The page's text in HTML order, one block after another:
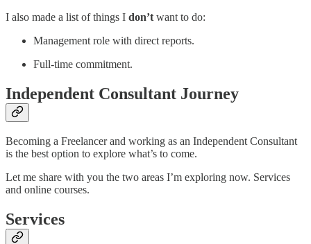
I also made a list of things I don’t want to do:
Management role with direct reports.
Full-time commitment.
Independent Consultant Journey
Becoming a Freelancer and working as an Independent Consultant
is the best option to explore what’s to come.
Let me share with you the two areas I’m exploring now. Services
and online courses.
Services